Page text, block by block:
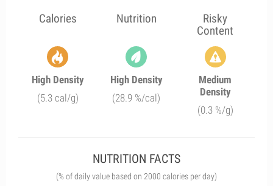
Calories Nutrition
Risky
Content
High Density
(5.3 cal/g)
High Density
(28.9 %/cal)
Medium
Density
(0.3 %/g)
NUTRITION FACTS
(% of daily value based on 2000 calories per day)